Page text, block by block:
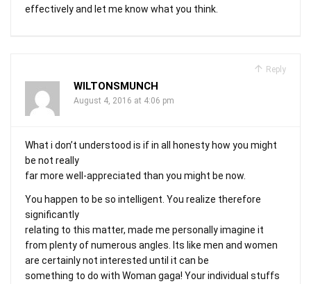
effectively and let me know what you think.
Reply
WILTONSMUNCH
August 4, 2016 at 4:06 pm
What i don’t understood is if in all honesty how you might
be not really
far more well-appreciated than you might be now.
You happen to be so intelligent. You realize therefore
significantly
relating to this matter, made me personally imagine it
from plenty of numerous angles. Its like men and women
are certainly not interested until it can be
something to do with Woman gaga! Your individual stuffs